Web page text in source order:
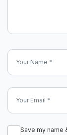
Save my name